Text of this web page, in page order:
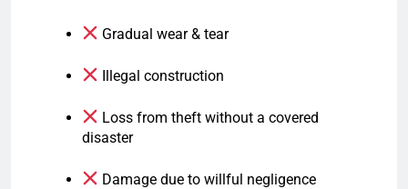
Gradual wear & tear
Illegal construction
Loss from theft without a covered
disaster
Damage due to willful negligence